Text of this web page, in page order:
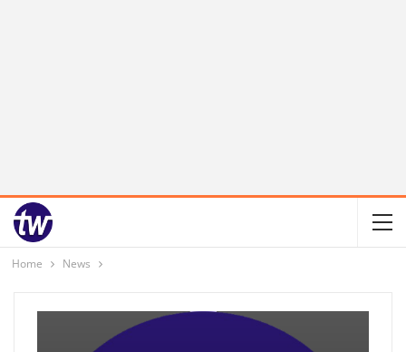
Home News